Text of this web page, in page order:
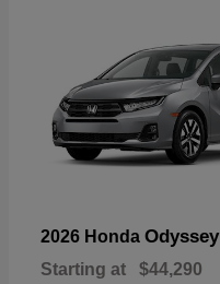
2026 Honda Odyssey
Starting at $44,290